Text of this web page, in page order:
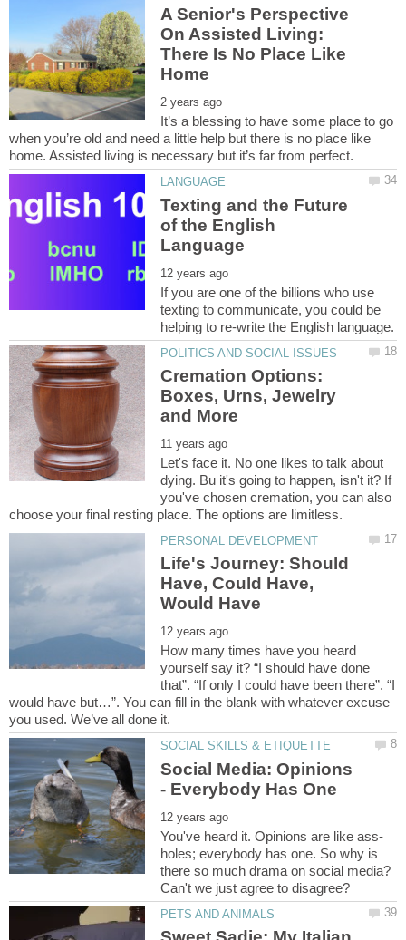
A Senior's Perspective
On Assisted Living:
There Is No Place Like
It’s a blessing to have some place to go
when you’re old and need a little help but there is no place like
Texting and the Future
of the English
If you are one of the billions who use
texting to communicate, you could be
Cremation Options:
Boxes, Urns, Jewelry
Let's face it. No one likes to talk about
dying. Bu it's going to happen, isn't it? If
you've chosen cremation, you can also
Life's Journey: Should
Have, Could Have,
How many times have you heard
yourself say it? “I should have done
that”. “If only I could have been there”. “I
would have but…”. You can fill in the blank with whatever excuse
Social Media: Opinions
holes; everybody has one. So why is
there so much drama on social media?
Can't we just agree to disagree?